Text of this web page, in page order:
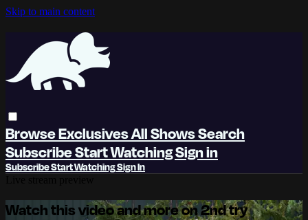
Skip to main content
BrowseExclusivesAll ShowsSearch
SubscribeStart WatchingSign in
SubscribeStart WatchingSign In
Watch this video and more on 2nd try